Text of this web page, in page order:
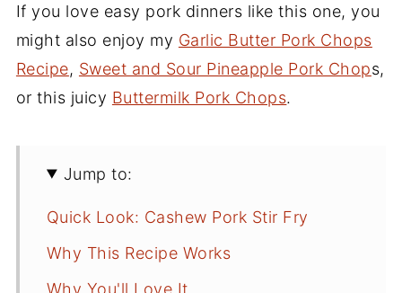
If you love easy pork dinners like this one, you
might also enjoy my Garlic Butter Pork Chops
Recipe, Sweet and Sour Pineapple Pork Chops,
or this juicy Buttermilk Pork Chops.
Jump to:
Quick Look: Cashew Pork Stir Fry
Why This Recipe Works
Why You'll Love It